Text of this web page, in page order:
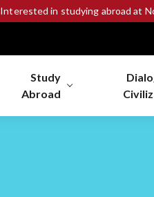
Interested in studying abroad at
Study
Abroad